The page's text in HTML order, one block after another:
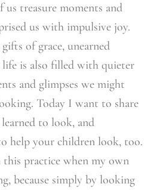
treasure moments and
us with impulsive joy.
of grace, unearned
is also filled with quieter
and glimpses we might
Today I want to share
to look, and
help your children look, too.
practice when my own
because simply by looking